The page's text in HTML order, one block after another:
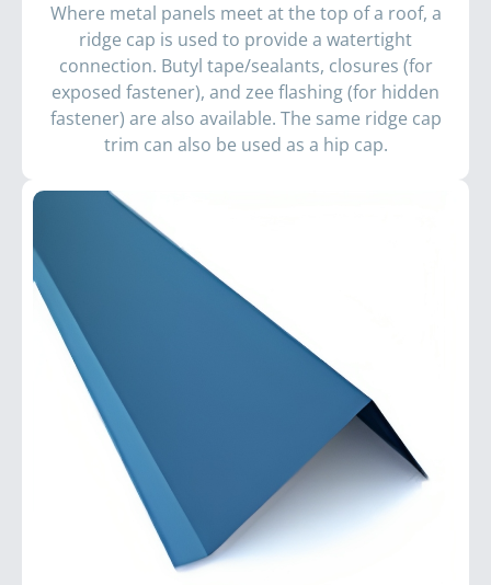
Where metal panels meet at the top of a roof, a
ridge cap is used to provide a watertight
connection. Butyl tape/sealants, closures (for
exposed fastener), and zee flashing (for hidden
fastener) are also available. The same ridge cap
trim can also be used as a hip cap.